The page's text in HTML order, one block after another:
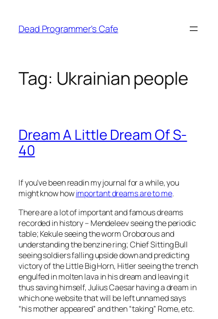
content
Dead Programmer's Cafe
Tag: Ukrainian people
Dream A Little Dream Of S-
40
If you’ve been readin my journal for a while, you
might know howimportant dreams are to me.
There are a lot of important and famous dreams
recorded in history – Mendeleev seeing the periodic
table; Kekule seeing the worm Oroborous and
understanding the benzine ring; Chief Sitting Bull
seeing soldiers falling upside down and predicting
victory of the Little Big Horn, Hitler seeing the trench
engulfed in molten lava in his dream and leaving it
thus saving himself, Julius Caesar having a dream in
which one website that will be left unnamed says
“his mother appeared” and then “taking” Rome, etc.